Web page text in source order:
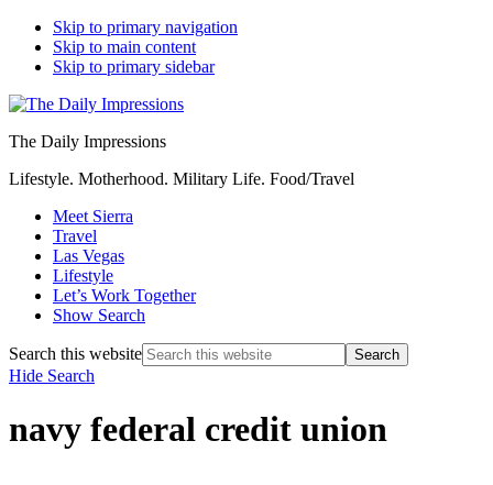
Skip to primary navigation
Skip to main content
Skip to primary sidebar
The Daily Impressions
Lifestyle. Motherhood. Military Life. Food/Travel
Meet Sierra
Travel
Las Vegas
Lifestyle
Let’s Work Together
Show Search
Search this website
Hide Search
navy federal credit union